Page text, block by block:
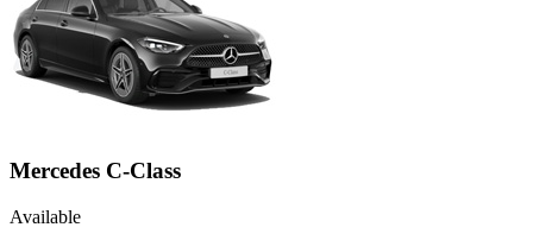
Mercedes C-Class
Available